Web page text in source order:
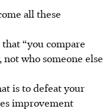
all these
“you compare
who someone else
is to defeat your
improvement